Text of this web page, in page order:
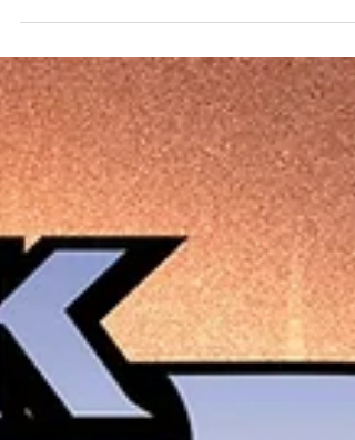
Manhunter #10 Cvr B Declan Shalvey Card Stock
Var Absolute Martian Manhunter #10 Cvr C
Dell Edera Card Stock Var Absolute Martian
Manhunter #10 Cvr D James Harren Card Stock
Absolute Wonder Woman #18 Cvr A Hayden
Sherman Absolute Wonder Woman #18 Cvr B
Dodson Card Stock Var Absolu